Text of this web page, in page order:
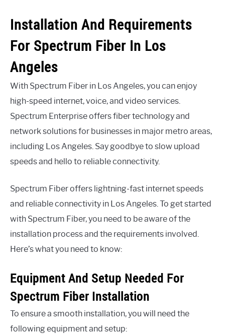
Installation And Requirements
For Spectrum Fiber In Los
Angeles
With Spectrum Fiber in Los Angeles, you can enjoy
high-speed internet, voice, and video services.
Spectrum Enterprise offers fiber technology and
network solutions for businesses in major metro areas,
including Los Angeles. Say goodbye to slow upload
speeds and hello to reliable connectivity.
Spectrum Fiber offers lightning-fast internet speeds
and reliable connectivity in Los Angeles. To get started
with Spectrum Fiber, you need to be aware of the
installation process and the requirements involved.
Here’s what you need to know:
Equipment And Setup Needed For
Spectrum Fiber Installation
To ensure a smooth installation, you will need the
following equipment and setup: